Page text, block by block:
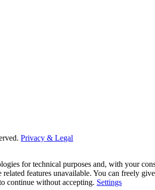
Privacy & Legal
for technical purposes and, with your
features unavailable. You can freely
continue without accepting. Settings